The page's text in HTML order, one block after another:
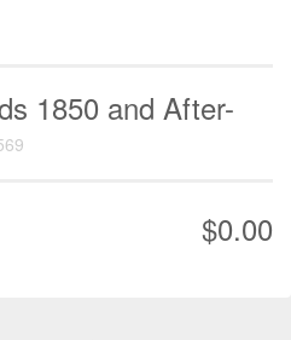
1850 and After-
$0.00